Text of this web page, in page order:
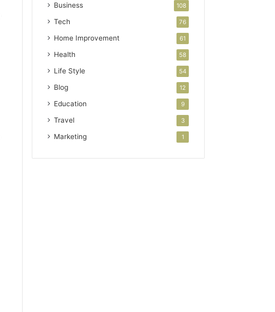
Business 108
Tech 76
Home Improvement 61
Health 58
Life Style 54
Blog 12
Education 9
Travel 3
Marketing 1